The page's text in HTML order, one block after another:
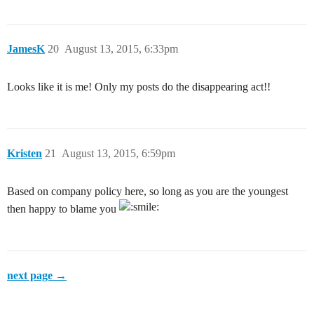
JamesK August 13, 2015, 6:33pm
20
Looks like it is me! Only my posts do the disappearing act!!
Kristen August 13, 2015, 6:59pm
21
Based on company policy here, so long as you are the youngest
then happy to blame you
next page →